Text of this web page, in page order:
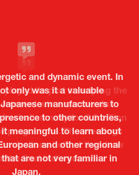
and dynamic event. In
only was it a valuable
manufacturers to
to other countries,
meaningful to learn about
and other regional
are not very familiar in
Japan.
Triantafyllidis
|
Affairs of the Hellenic
Penedo
Mission and Director of the
Cultural Centre |